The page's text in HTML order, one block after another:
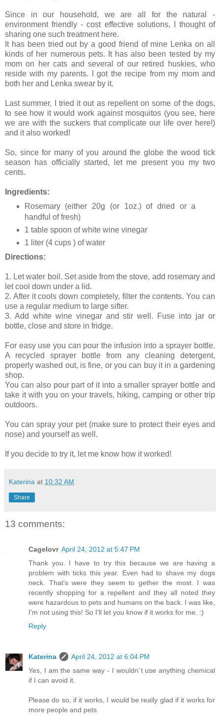
Since in our household, we are all for the natural -
environment friendly - cost effective solutions, I thought of
sharing one such treatment here.
It has been tried out by a good friend of mine Lenka on all
kinds of her numerous pets. It has also been tested by my
mom on her cats and several of our retired huskies, who
reside with my parents. I got the recipe from my mom and
both her and Lenka swear by it.
Last summer, I tried it out as repellent on some of the dogs,
to see how it would work against mosquitos (you see, here
we are with the suckers that complicate our life over here!)
and it also worked!
So, since for many of you around the globe the wood tick
season has officially started, let me present you my two
cents.
Ingredients:
Rosemary (either 20g (or 1oz.) of dried or a
handful of fresh)
1 table spoon of white wine vinegar
1 liter (4 cups ) of water
Directions:
1. Let water boil. Set aside from the stove, add rosemary and
let cool down under a lid.
2. After it cools down completely, filter the contents. You can
use a regular medium to large sifter.
3. Add white wine vinegar and stir well. Fuse into jar or
bottle, close and store in fridge.
For easy use you can pour the infusion into a sprayer bottle.
A recycled sprayer bottle from any cleaning detergent,
properly washed out, is fine, or you can buy it in a gardening
shop.
You can also pour part of it into a smaller sprayer bottle and
take it with you on your travels, hiking, camping or other trip
outdoors.
You can spray your pet (make sure to protect their eyes and
nose) and yourself as well.
If you decide to try it, let me know how it worked!
Katerina at 10:32 AM
Share
13 comments:
Cagelovr April 24, 2012 at 5:47 PM
Thank you. I have to try this because we are having a
problem with ticks this year. Even had to shave my dogs
neck. That's were they seem to gether the most. I was
recently shopping for a repellent and they all noted they
were hazardous to pets and humans on the back. I was like,
I'm not using this! So I'll let you know if it works for me. :)
Reply
Katerina
April 24, 2012 at 6:04 PM
Yes, I am the same way - I wouldn´t use anything chemical
if I can avoid it.
Please do so, if it works, I would be really glad if it works for
more people and pets.